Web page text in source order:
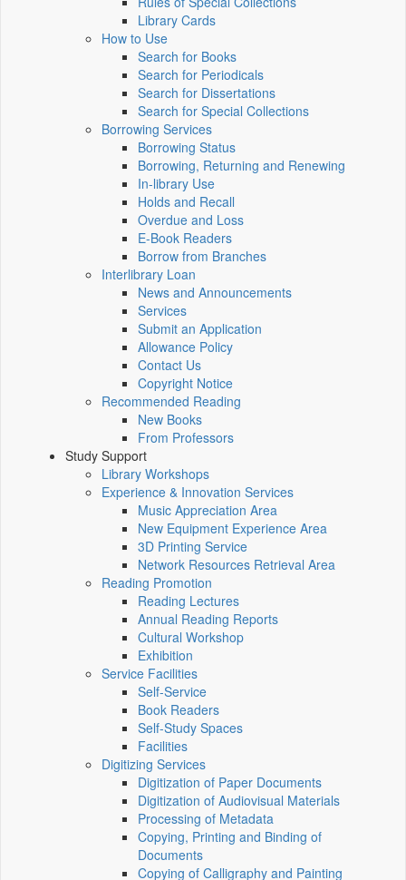
Library Cards
How to Use
Search for Books
Search for Periodicals
Search for Dissertations
Search for Special Collections
Borrowing Services
Borrowing Status
Borrowing, Returning and Renewing
In-library Use
Holds and Recall
Overdue and Loss
E-Book Readers
Borrow from Branches
Interlibrary Loan
News and Announcements
Services
Submit an Application
Allowance Policy
Contact Us
Copyright Notice
Recommended Reading
New Books
From Professors
Study Support
Library Workshops
Experience & Innovation Services
Music Appreciation Area
New Equipment Experience Area
3D Printing Service
Network Resources Retrieval Area
Reading Promotion
Reading Lectures
Annual Reading Reports
Cultural Workshop
Exhibition
Service Facilities
Self-Service
Book Readers
Self-Study Spaces
Facilities
Digitizing Services
Digitization of Paper Documents
Digitization of Audiovisual Materials
Processing of Metadata
Copying, Printing and Binding of
Documents
Copying of Calligraphy and Painting